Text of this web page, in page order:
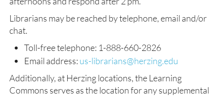
Librarians may be reached by telephone, email and/or
chat.
Toll-free telephone: 1-888-660-2826
Email address: us-librarians@herzing.edu
Additionally, at Herzing locations, the Learning
Commons serves as the location for any supplemental